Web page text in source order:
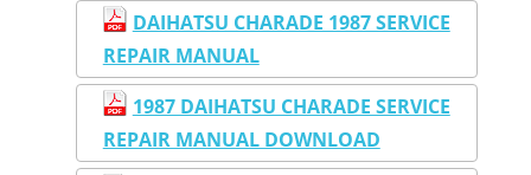
DAIHATSU CHARADE 1987 SERVICE
REPAIR MANUAL
1987 DAIHATSU CHARADE SERVICE
REPAIR MANUAL DOWNLOAD